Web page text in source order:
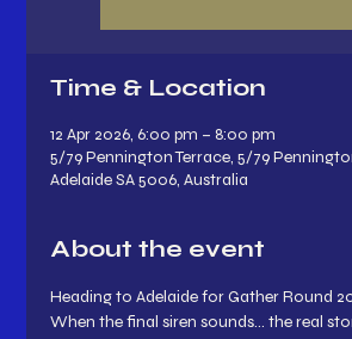
Time & Location
12 Apr 2026, 6:00 pm – 8:00 pm
5/79 Pennington Terrace, 5/79
Adelaide SA 5006, Australia
About the event
Heading to Adelaide for Gather Round
When the final siren sounds… the real